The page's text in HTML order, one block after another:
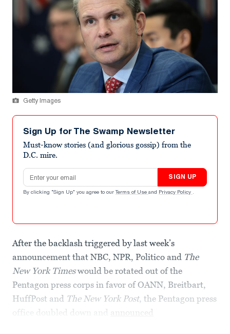
Getty Images
Sign Up for The Swamp Newsletter
Must-know stories (and glorious gossip) from the
D.C. mire.
Email address
SIGN UP
By clicking "Sign Up" you agree to our Terms of Use and Privacy Policy .
After the backlash triggered by last week’s
announcement that NBC, NPR, Politico and The
New York Timeswould be rotated out of the
Pentagon press corps in favor of OANN, Breitbart,
HuffPost and The New York Post, the Pentagon press
office doubled down and announced